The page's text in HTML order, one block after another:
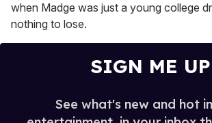
when Madge was just a young college
nothing to lose.
SIGN ME
See what's new and hot